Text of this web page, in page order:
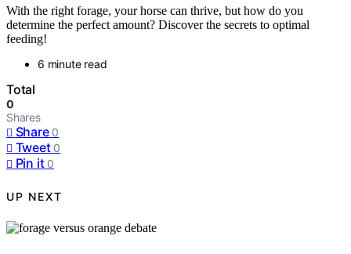
With the right forage, your horse can thrive, but how do you
determine the perfect amount? Discover the secrets to optimal
feeding!
6 minute read
Total
0
Shares
Share 0
Tweet 0
Pin it 0
UP NEXT